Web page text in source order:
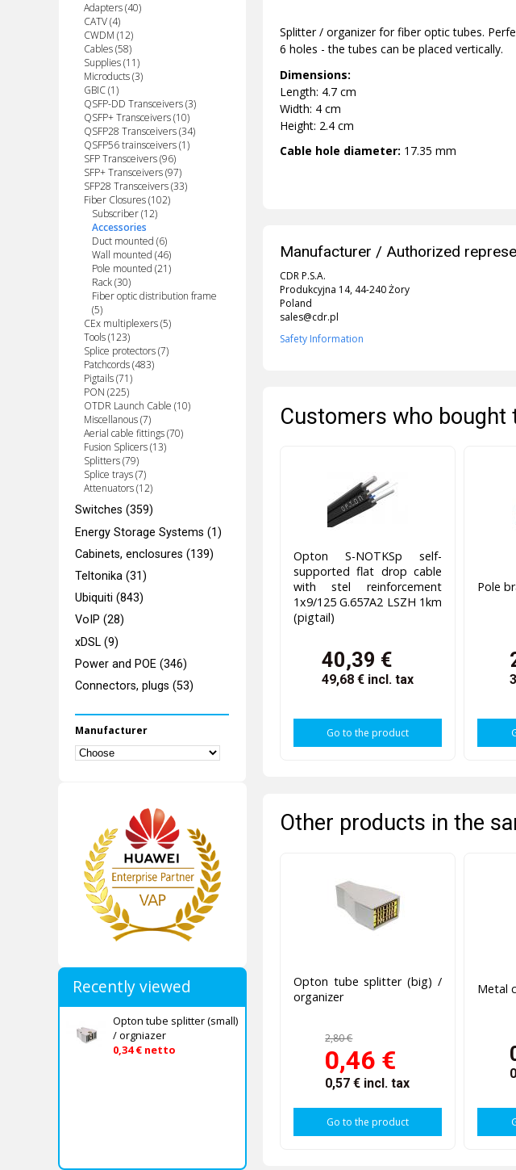
Adapters (40)
CATV (4)
CWDM (12)
Cables (58)
Supplies (11)
Microducts (3)
GBIC (1)
QSFP-DD Transceivers (3)
QSFP+ Transceivers (10)
QSFP28 Transceivers (34)
QSFP56 trainsceivers (1)
SFP Transceivers (96)
SFP+ Transceivers (97)
SFP28 Transceivers (33)
Fiber Closures (102)
Subscriber (12)
Accessories
Duct mounted (6)
Wall mounted (46)
Pole mounted (21)
Rack (30)
Fiber optic distribution frame
(5)
CEx multiplexers (5)
Tools (123)
Splice protectors (7)
Patchcords (483)
Pigtails (71)
PON (225)
OTDR Launch Cable (10)
Miscellanous (7)
Aerial cable fittings (70)
Fusion Splicers (13)
Splitters (79)
Splice trays (7)
Attenuators (12)
Switches (359)
Energy Storage Systems (1)
Cabinets, enclosures (139)
Teltonika (31)
Ubiquiti (843)
VoIP (28)
xDSL (9)
Power and POE (346)
Connectors, plugs (53)
Manufacturer
Recently viewed
Opton tube splitter (small)
/ orgniazer
0,34 € netto
Splitter / organizer for fiber optic tubes.
6 holes - the tubes can be placed vertically.
Dimensions:
Length: 4.7 cm
Width: 4 cm
Height: 2.4 cm
Cable hole diameter: 17.35 mm
Manufacturer / Authorized
CDR P.S.A.
Produkcyjna 14, 44-240 Żory
Poland
sales@cdr.pl
Safety Information
Customers who bought
Opton S-NOTKSp self-
supported flat drop cable
with stel reinforcement
1x9/125 G.657A2 LSZH 1km
(pigtail)
40,39 €
49,68 € incl. tax
Go to the product
Pole
Other products in the
Opton tube splitter (big) /
organizer
2,80 €
0,46 €
0,57 € incl. tax
Go to the product
Metal